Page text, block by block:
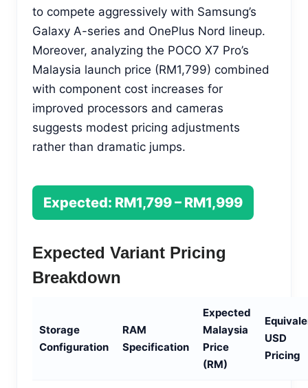
to compete aggressively with Samsung’s
Galaxy A-series and OnePlus Nord lineup.
Moreover, analyzing the POCO X7 Pro’s
Malaysia launch price (RM1,799) combined
with component cost increases for
improved processors and cameras
suggests modest pricing adjustments
rather than dramatic jumps.
Expected: RM1,799 – RM1,999
Expected Variant Pricing
Breakdown
Storage
Configuration
RAM
Specification
Expected
Malaysia
Price
(RM)
USD
Pricing